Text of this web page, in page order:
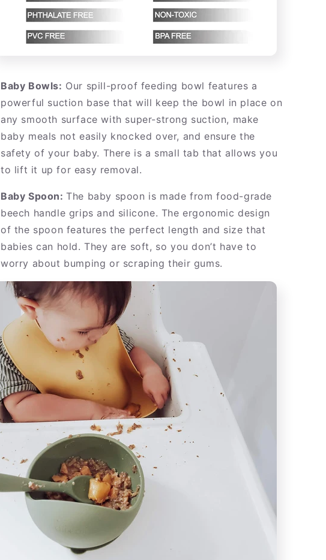
Baby Bowls: Our spill-proof feeding bowl features a
powerful suction base that will keep the bowl in place on
any smooth surface with super-strong suction, make
baby meals not easily knocked over, and ensure the
safety of your baby. There is a small tab that allows you
to lift it up for easy removal.
Baby Spoon:The baby spoon is made from food-grade
beech handle grips and silicone. The ergonomic design
of the spoon features the perfect length and size that
babies can hold. They are soft, so you don’t have to
worry about bumping or scraping their gums.